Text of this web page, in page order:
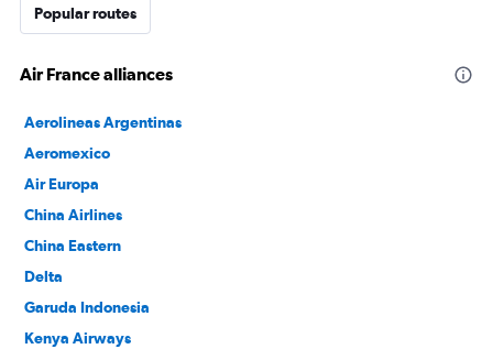
Popular routes
Air France alliances
Aerolineas Argentinas
Aeromexico
Air Europa
China Airlines
China Eastern
Delta
Garuda Indonesia
Kenya Airways